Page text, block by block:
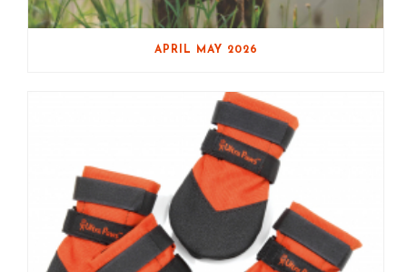
APRIL MAY 2026